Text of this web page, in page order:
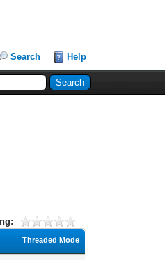
Search Help
Threaded Mode